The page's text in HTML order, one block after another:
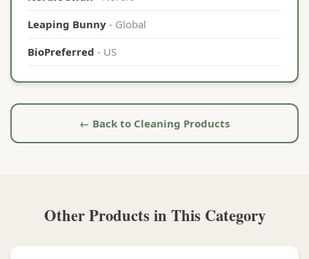
Leaping Bunny - Global
BioPreferred - US
← Back to Cleaning Products
Other Products in This Category